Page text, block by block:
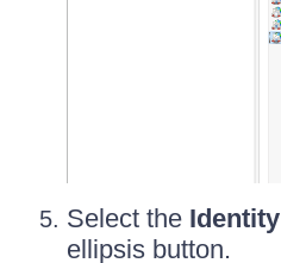
Select the Identity
ellipsis button.